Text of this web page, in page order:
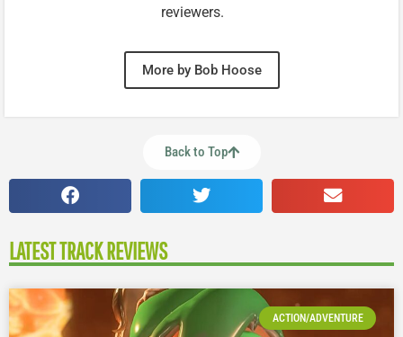
reviewers.
More by Bob Hoose
Back to Top
LATEST TRACK REVIEWS
ACTION/ADVENTURE